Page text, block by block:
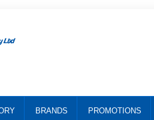
BRANDS PROMOTIONS